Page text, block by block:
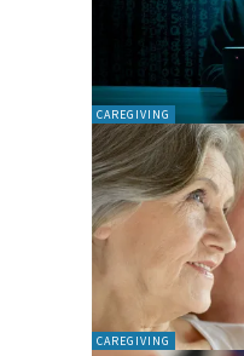
CAREGIVING
CAREGIVING